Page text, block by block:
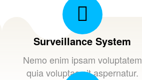
Surveillance System
Nemo enim ipsam voluptatem
quia voluptas sit aspernatur.